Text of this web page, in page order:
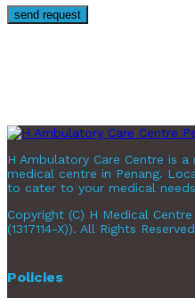
H Ambulatory Care Centre is
medical centre in Penang.
to cater to your medical
Copyright (C) H Medical
(1317114-X)). All Rights
Policies